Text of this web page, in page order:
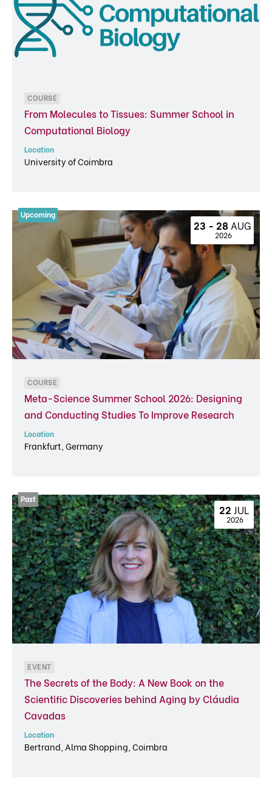
COURSE
From Molecules to Tissues: Summer School in
Computational Biology
Location
University of Coimbra
COURSE
Meta-Science Summer School 2026: Designing
and Conducting Studies To Improve Research
Location
Frankfurt, Germany
23 - 28 AUG
2026
EVENT
The Secrets of the Body: A New Book on the
Scientific Discoveries behind Aging by Cláudia
Cavadas
Location
Bertrand, Alma Shopping, Coimbra
22 JUL
2026